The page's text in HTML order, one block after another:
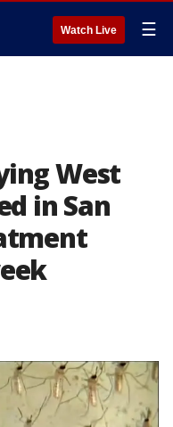
Watch Live ☰
West
in San